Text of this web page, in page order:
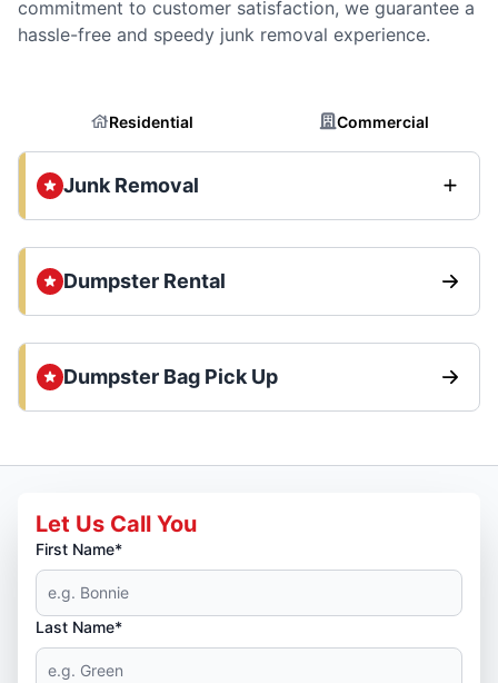
commitment to customer satisfaction, we guarantee a
hassle-free and speedy junk removal experience.
Residential Commercial
Junk Removal
Dumpster Rental
Dumpster Bag Pick Up
Let Us Call You
First Name*
Last Name*